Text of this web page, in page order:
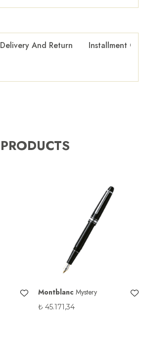
Delivery And Return Installment
PRODUCTS
Montblanc Mystery
₺ 45.171,34